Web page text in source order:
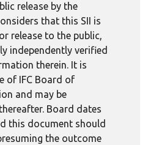
release by the
that this SII is
release to the public,
independently verified
therein. It is
of IFC Board of
and may be
Board dates
this document should
the outcome